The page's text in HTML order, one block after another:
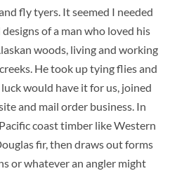
fly tyers. It seemed I needed
of a man who loved his
woods, living and working
He took up tying flies and
would have it for us, joined
and mail order business. In
coast timber like Western
fir, then draws out forms
or whatever an angler might